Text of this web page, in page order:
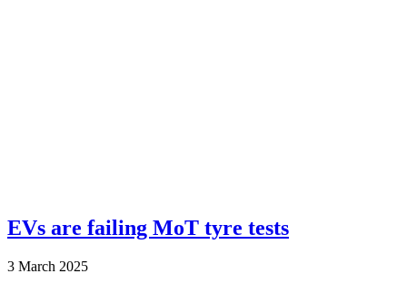
EVs are failing MoT tyre tests
3 March 2025